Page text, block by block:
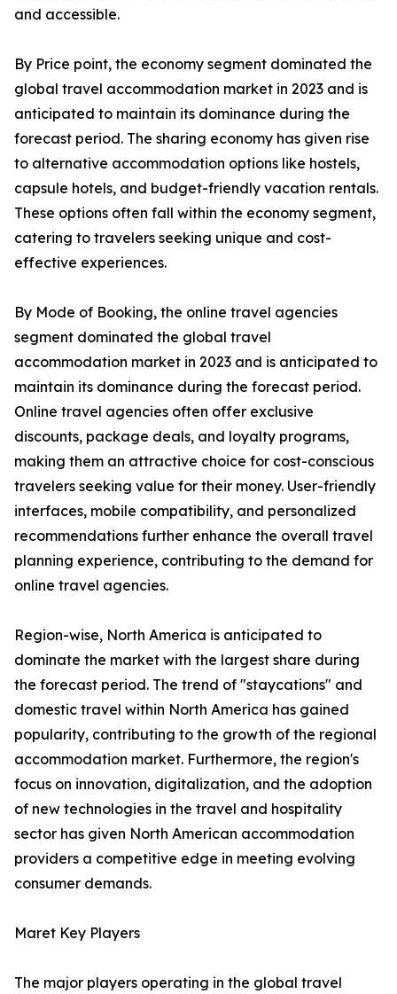
and accessible.
By Price point, the economy segment dominated the
global travel accommodation market in 2023 and is
anticipated to maintain its dominance during the
forecast period. The sharing economy has given rise
to alternative accommodation options like hostels,
capsule hotels, and budget-friendly vacation rentals.
These options often fall within the economy segment,
catering to travelers seeking unique and cost-
effective experiences.
By Mode of Booking, the online travel agencies
segment dominated the global travel
accommodation market in 2023 and is anticipated to
maintain its dominance during the forecast period.
Online travel agencies often offer exclusive
discounts, package deals, and loyalty programs,
making them an attractive choice for cost-conscious
travelers seeking value for their money. User-friendly
interfaces, mobile compatibility, and personalized
recommendations further enhance the overall travel
planning experience, contributing to the demand for
online travel agencies.
Region-wise, North America is anticipated to
dominate the market with the largest share during
the forecast period. The trend of "staycations" and
domestic travel within North America has gained
popularity, contributing to the growth of the regional
accommodation market. Furthermore, the region's
focus on innovation, digitalization, and the adoption
of new technologies in the travel and hospitality
sector has given North American accommodation
providers a competitive edge in meeting evolving
consumer demands.
Maret Key Players
The major players operating in the global travel